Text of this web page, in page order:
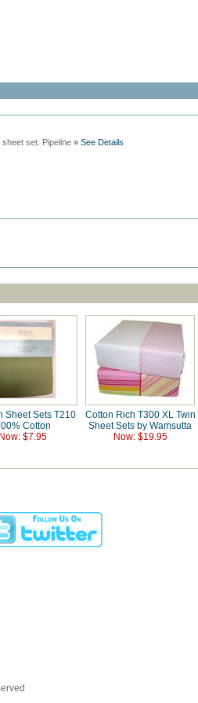
set. Pipeline » See Details
Sheet Sets T210
Cotton
Now: $7.95
Cotton Rich T300 XL Twin
Sheet Sets by Wamsutta
Now: $19.95